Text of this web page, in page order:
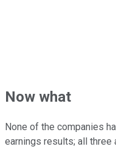
Now what
None of the companies
earnings results; all three